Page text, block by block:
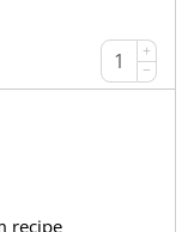
+
−
recipe